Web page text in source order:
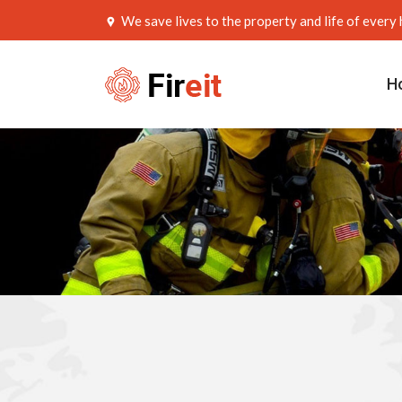
We save lives to the property and life of every